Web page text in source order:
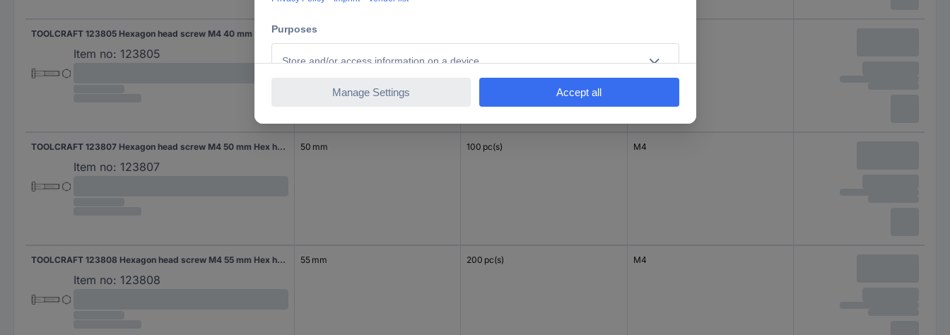
TOOLCRAFT 123805 Hexagon head screw M4 40 mm Hex head DIN 931 Steel 100 pc(s)
Item no: 123805
40 mm
TOOLCRAFT 123807 Hexagon head screw M4 50 mm Hex head DIN 931 Steel 100 pc(s)
Item no: 123807
50 mm 100 pc(s) M4
TOOLCRAFT 123808 Hexagon head screw M4 55 mm Hex head DIN 931 Steel 200 pc(s)
Item no: 123808
55 mm 200 pc(s) M4